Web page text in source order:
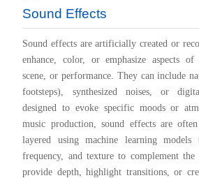
MUSIC
M-LIST
Sound Effects
Sound effects are artificially created or
enhance, color, or emphasize aspects of
scene, or performance. They can include
footsteps), synthesized noises, or
designed to evoke specific moods or
music production, sound effects are
layered using machine learning models
frequency, and texture to complement
provide depth, highlight transitions, or